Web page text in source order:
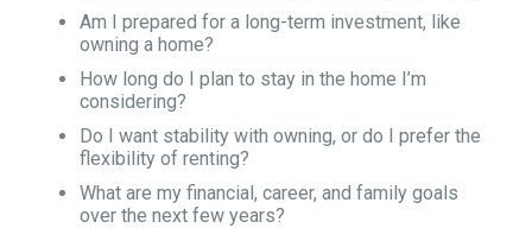
Am I prepared for a long-term investment, like
owning a home?
How long do I plan to stay in the home I’m
considering?
Do I want stability with owning, or do I prefer the
flexibility of renting?
What are my financial, career, and family goals
over the next few years?